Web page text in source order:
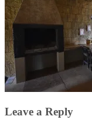
Leave a Reply